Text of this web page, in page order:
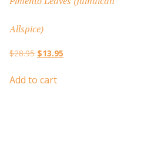
Allspice)
$28.95 Original
was:
$13.95
Add to cart